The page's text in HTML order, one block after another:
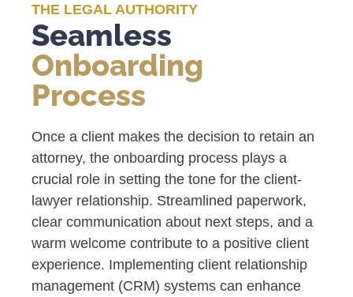
THE LEGAL AUTHORITY
Seamless
Onboarding
Process
Once a client makes the decision to retain an
attorney, the onboarding process plays a
crucial role in setting the tone for the client-
lawyer relationship. Streamlined paperwork,
clear communication about next steps, and a
warm welcome contribute to a positive client
experience. Implementing client relationship
management (CRM) systems can enhance